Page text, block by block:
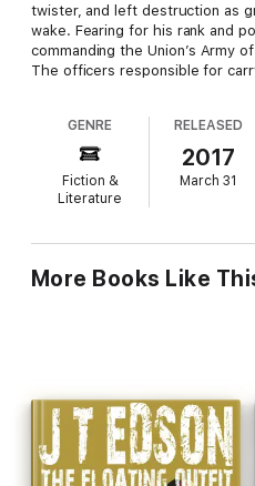
twister, and left destruction as
wake. Fearing for his rank and
commanding the Union’s Army
The officers responsible for
Dusty Fog!’
GENRE
Fiction &
Literature
RELEASED
2017
March 31
More Books Like